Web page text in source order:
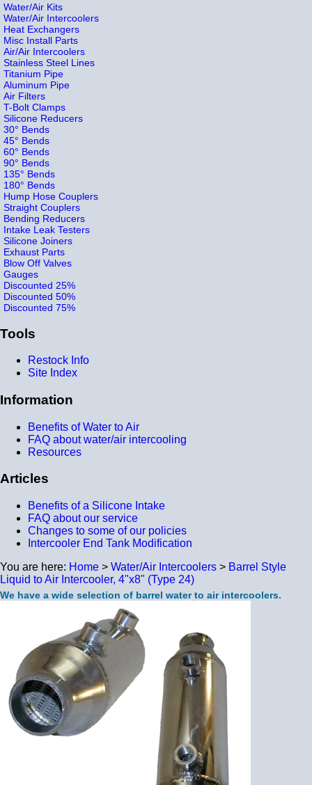
Water/Air Kits
Water/Air Intercoolers
Heat Exchangers
Misc Install Parts
Air/Air Intercoolers
Stainless Steel Lines
Titanium Pipe
Aluminum Pipe
Air Filters
T-Bolt Clamps
Silicone Reducers
30° Bends
45° Bends
60° Bends
90° Bends
135° Bends
180° Bends
Hump Hose Couplers
Straight Couplers
Bending Reducers
Intake Leak Testers
Silicone Joiners
Exhaust Parts
Blow Off Valves
Gauges
Discounted 25%
Discounted 50%
Discounted 75%
Tools
Restock Info
Site Index
Information
Benefits of Water to Air
FAQ about water/air intercooling
Resources
Articles
Benefits of a Silicone Intake
FAQ about our service
Changes to some of our policies
Intercooler End Tank Modification
You are here: Home > Water/Air Intercoolers > Barrel Style
Liquid to Air Intercooler, 4"x8" (Type 24)
We have a wide selection of barrel water to air intercoolers.